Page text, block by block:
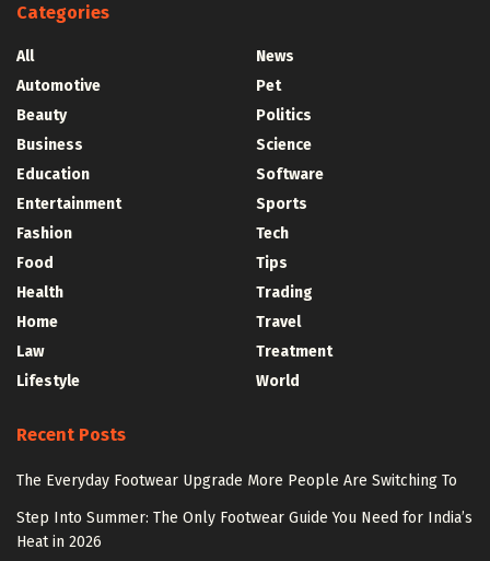
Categories
All
Automotive
Beauty
Business
Education
Entertainment
Fashion
Food
Health
Home
Law
Lifestyle
News
Pet
Politics
Science
Software
Sports
Tech
Tips
Trading
Travel
Treatment
World
Recent Posts
The Everyday Footwear Upgrade More People Are Switching To
Step Into Summer: The Only Footwear Guide You Need for India’s
Heat in 2026